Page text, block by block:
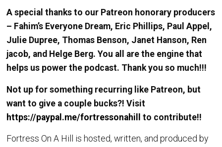
A special thanks to our Patreon honorary producers
– Fahim’s Everyone Dream, Eric Phillips, Paul Appel,
Julie Dupree, Thomas Benson, Janet Hanson, Ren
jacob, and Helge Berg. You all are the engine that
helps us power the podcast. Thank you so much!!!
Not up for something recurring like Patreon, but
want to give a couple bucks?! Visit
https://paypal.me/fortressonahill
to contribute!!
Fortress On A Hill is hosted, written, and produced by